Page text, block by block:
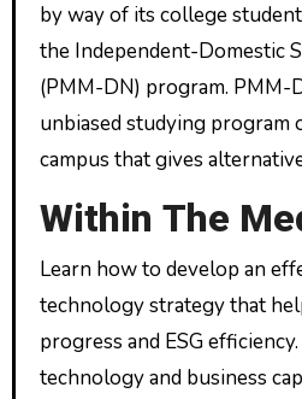
by way of its college
the Independent-Domestic
(PMM-DN) program. PMM-
unbiased studying program
campus that gives
Within The
Learn how to develop an
technology strategy that
progress and ESG
technology and business